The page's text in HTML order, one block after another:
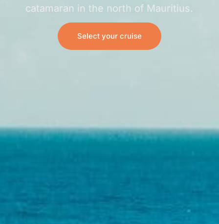
catamaran in the north of Mauritius.
Select your cruise